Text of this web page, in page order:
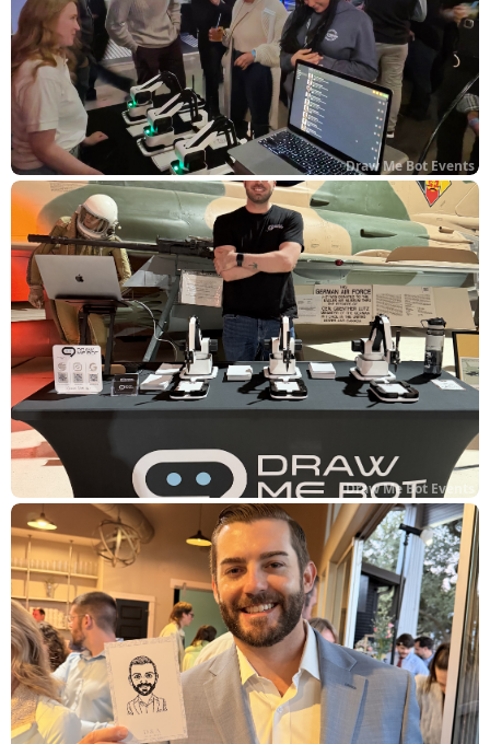
Draw Me Bot Events
Draw Me Bot Events